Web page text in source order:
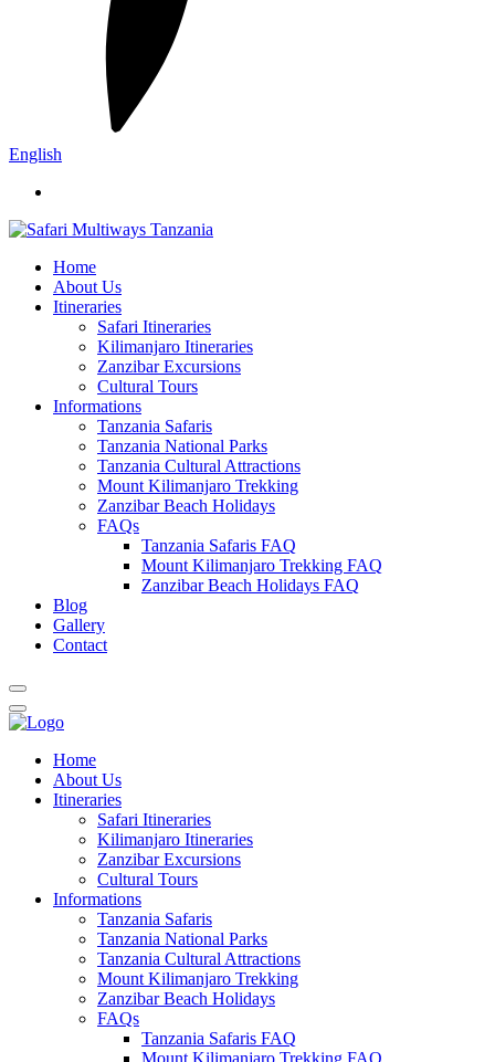
English
Home
About Us
Itineraries
Safari Itineraries
Kilimanjaro Itineraries
Zanzibar Excursions
Cultural Tours
Informations
Tanzania Safaris
Tanzania National Parks
Tanzania Cultural Attractions
Mount Kilimanjaro Trekking
Zanzibar Beach Holidays
FAQs
Tanzania Safaris FAQ
Mount Kilimanjaro Trekking FAQ
Zanzibar Beach Holidays FAQ
Blog
Gallery
Contact
Home
About Us
Itineraries
Safari Itineraries
Kilimanjaro Itineraries
Zanzibar Excursions
Cultural Tours
Informations
Tanzania Safaris
Tanzania National Parks
Tanzania Cultural Attractions
Mount Kilimanjaro Trekking
Zanzibar Beach Holidays
FAQs
Tanzania Safaris FAQ
Mount Kilimanjaro Trekking FAQ